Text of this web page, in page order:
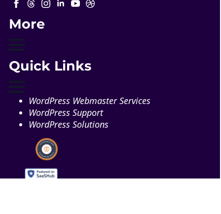
More
Quick Links
WordPress Webmaster Services
WordPress Support
WordPress Solutions